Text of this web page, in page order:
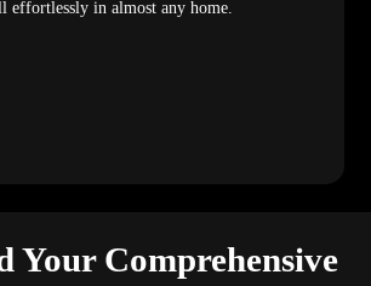
effortlessly in almost any home.
Your Comprehensive